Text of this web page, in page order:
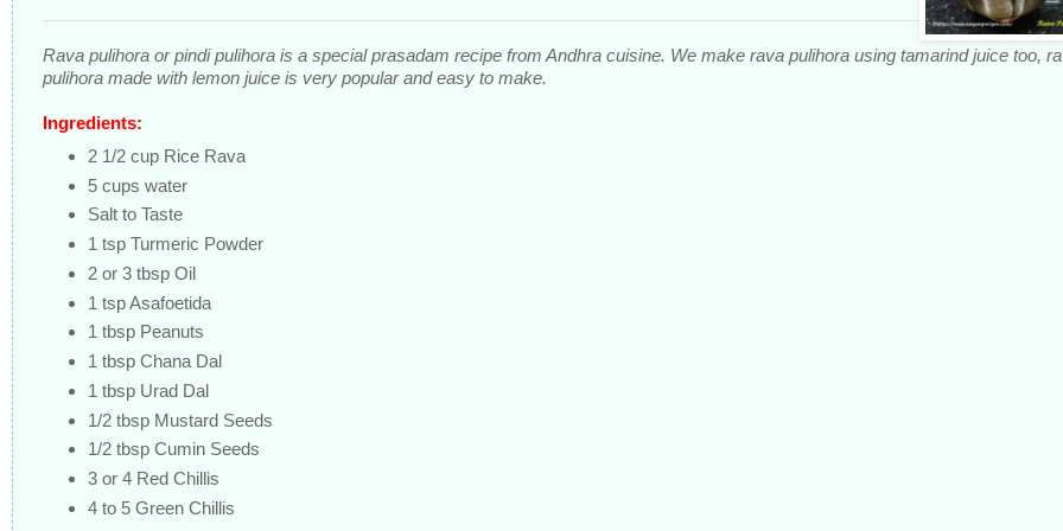
Rava pulihora or pindi pulihora is a special prasadam recipe from Andhra cuisine. We make rava pulihora using tamarind juice too,
pulihora made with lemon juice is very popular and easy to make.
Ingredients:
2 1/2 cup Rice Rava
5 cups water
Salt to Taste
1 tsp Turmeric Powder
2 or 3 tbsp Oil
1 tsp Asafoetida
1 tbsp Peanuts
1 tbsp Chana Dal
1 tbsp Urad Dal
1/2 tbsp Mustard Seeds
1/2 tbsp Cumin Seeds
3 or 4 Red Chillis
4 to 5 Green Chillis